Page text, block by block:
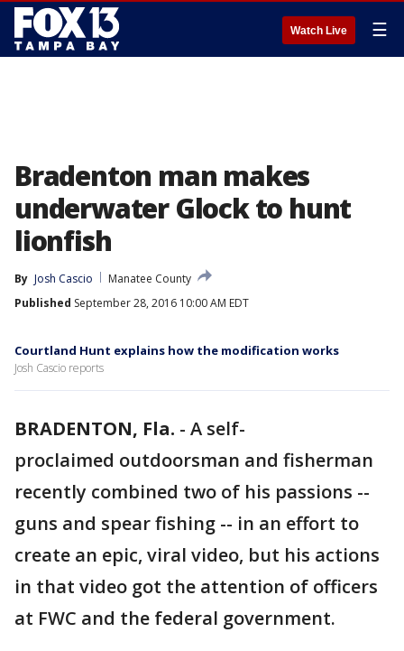
Watch Live ☰
Bradenton man makes
underwater Glock to hunt
lionfish
By Josh Cascio
Manatee County
Published September 28, 2016 10:00 AM EDT
Courtland Hunt explains how the modification works
Josh Cascio reports
BRADENTON, Fla. - A self-
proclaimed outdoorsman and fisherman
recently combined two of his passions --
guns and spear fishing -- in an effort to
create an epic, viral video, but his actions
in that video got the attention of officers
at FWC and the federal government.